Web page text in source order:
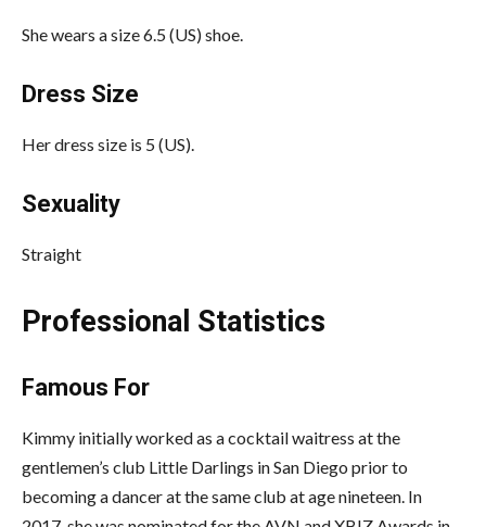
She wears a size 6.5 (US) shoe.
Dress Size
Her dress size is 5 (US).
Sexuality
Straight
Professional Statistics
Famous For
Kimmy initially worked as a cocktail waitress at the
gentlemen’s club Little Darlings in San Diego prior to
becoming a dancer at the same club at age nineteen. In